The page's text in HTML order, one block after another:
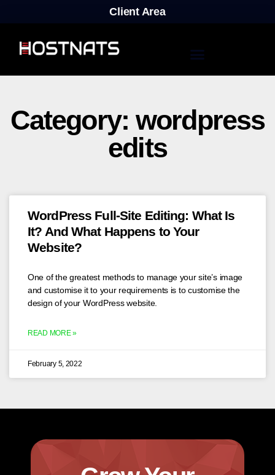
Client Area
Category: wordpress
edits
WordPress Full-Site Editing: What Is
It? And What Happens to Your
Website?
One of the greatest methods to manage your site’s image
and customise it to your requirements is to customise the
design of your WordPress website.
READ MORE »
February 5, 2022